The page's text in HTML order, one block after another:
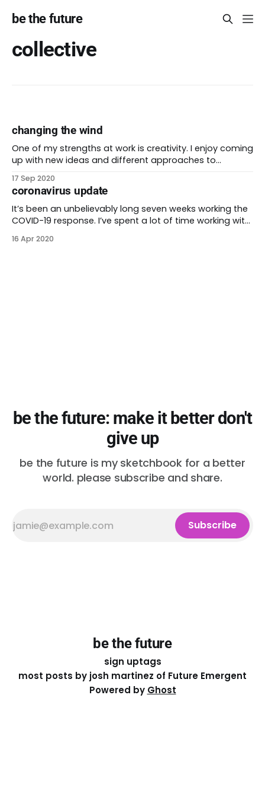
be the future
collective
changing the wind
One of my strengths at work is creativity. I enjoy coming
up with new ideas and different approaches to
When I started my career, I had to learn how to gain
buy-in from leaders in a traditional hierarchy. I would
17 Sep 2020
coronavirus update
It’s been an unbelievably long seven weeks working the
COVID-19 response. I’ve spent a lot of time working with
across the state. Our response changes at least once
16 Apr 2020
be the future: make it better don't
give up
be the future is my sketchbook for a better
world. please subscribe and share.
Subscribe
be the future
sign uptags
most posts by josh martinez of Future Emergent
Powered by Ghost